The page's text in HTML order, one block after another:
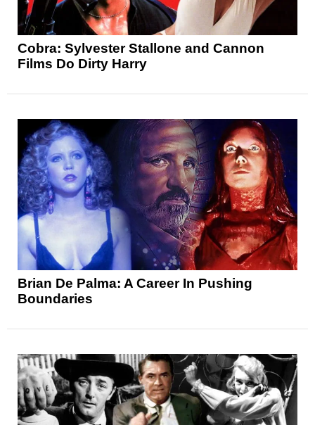
Cobra: Sylvester Stallone and Cannon
Films Do Dirty Harry
Brian De Palma: A Career In Pushing
Boundaries